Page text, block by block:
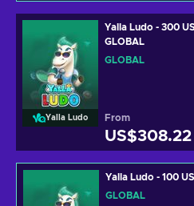
Yalla Ludo
Yalla Ludo - 300
GLOBAL
GLOBAL
From
US$308.22
Yalla Ludo - 100
GLOBAL